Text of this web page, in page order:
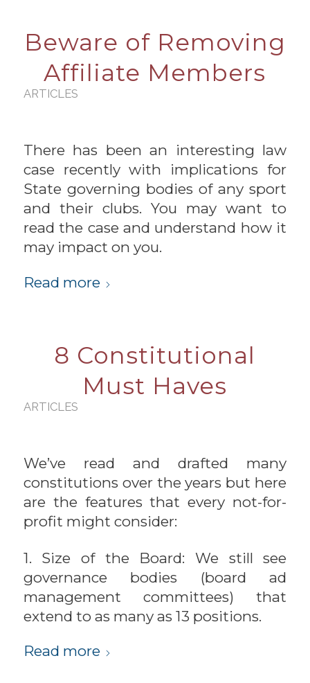
Beware of Removing
Affiliate Members
ARTICLES
There has been an interesting law
case recently with implications for
State governing bodies of any sport
and their clubs. You may want to
read the case and understand how it
may impact on you.
Read more
8 Constitutional
Must Haves
ARTICLES
We’ve read and drafted many
constitutions over the years but here
are the features that every not-for-
profit might consider:
1. Size of the Board: We still see
governance bodies (board ad
management committees) that
extend to as many as 13 positions.
Read more